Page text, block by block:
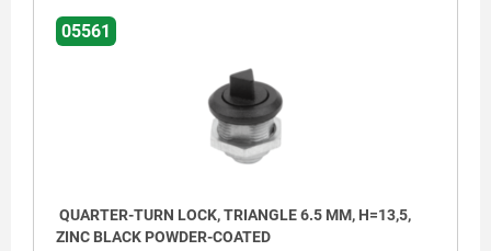
05561
QUARTER-TURN LOCK, TRIANGLE 6.5 MM, H=13,5,
ZINC BLACK POWDER-COATED